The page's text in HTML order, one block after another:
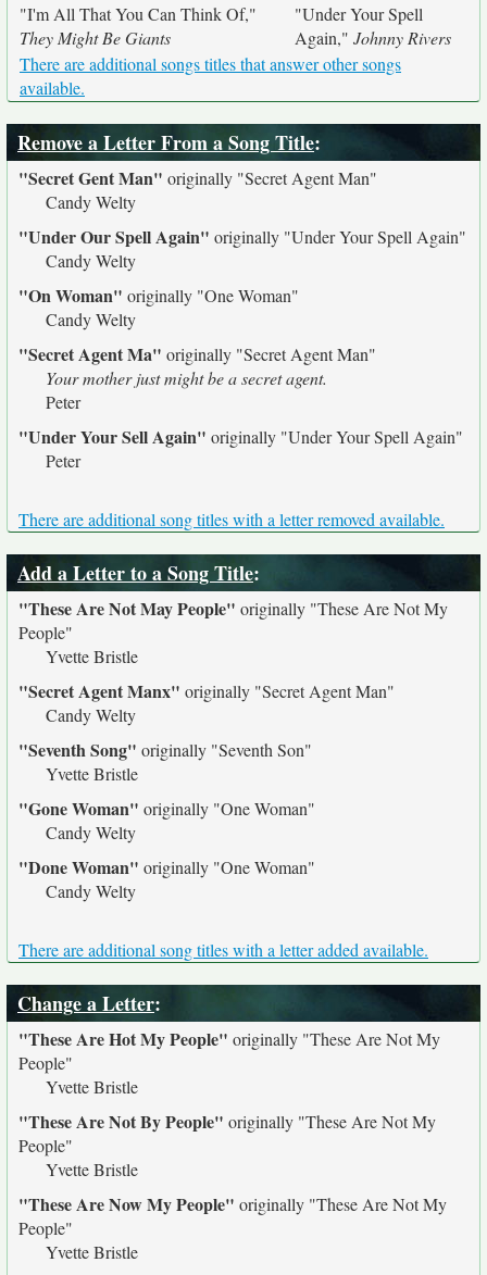
"I'm All That You Can Think Of,"
They Might Be Giants
"Under Your Spell
Again," Johnny Rivers
There are additional songs titles that answer other songs
available.
Remove a Letter From a Song Title:
"Secret Gent Man" originally "Secret Agent Man"
Candy Welty
"Under Our Spell Again" originally "Under Your Spell Again"
Candy Welty
"On Woman" originally "One Woman"
Candy Welty
"Secret Agent Ma" originally "Secret Agent Man"
Your mother just might be a secret agent.
Peter
"Under Your Sell Again" originally "Under Your Spell Again"
Peter
There are additional song titles with a letter removed available.
Add a Letter to a Song Title:
"These Are Not May People" originally "These Are Not My
People"
Yvette Bristle
"Secret Agent Manx" originally "Secret Agent Man"
Candy Welty
"Seventh Song" originally "Seventh Son"
Yvette Bristle
"Gone Woman" originally "One Woman"
Candy Welty
"Done Woman" originally "One Woman"
Candy Welty
There are additional song titles with a letter added available.
Change a Letter:
"These Are Hot My People" originally "These Are Not My
People"
Yvette Bristle
"These Are Not By People" originally "These Are Not My
People"
Yvette Bristle
"These Are Now My People" originally "These Are Not My
People"
Yvette Bristle